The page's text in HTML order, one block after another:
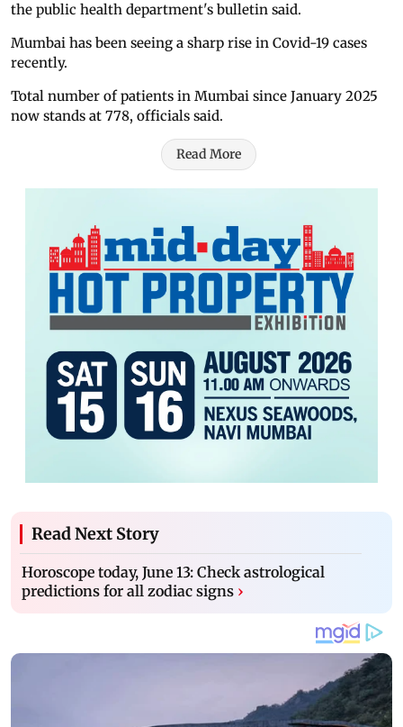
the public health department's bulletin said.
Mumbai has been seeing a sharp rise in Covid-19 cases
recently.
Total number of patients in Mumbai since January 2025
now stands at 778, officials said.
Read More
Read Next Story
Horoscope today, June 13: Check astrological
predictions for all zodiac signs ›